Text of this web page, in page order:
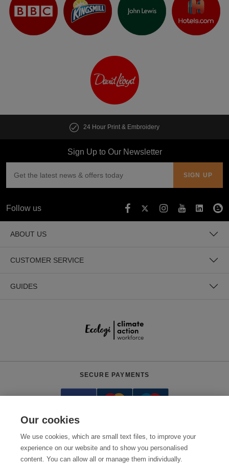
Sign Up to Our Newsletter
Follow us
ABOUT US
CUSTOMER SERVICE
GUIDES
Need help? +441618553961 (Mon-Fri, 7pm - 3:30am AEDT)
SECURE PAYMENTS
Our cookies
We use cookies, which are small text files, to improve your
experience on our website and to show you personalised
content. You can allow all or manage them individually.